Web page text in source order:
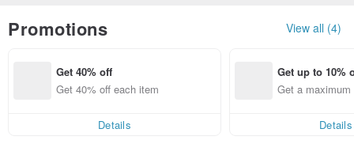
Promotions View all (4)
Get 40% off
Get 40% off each item
Details
Get up to 10%
Get a
Details